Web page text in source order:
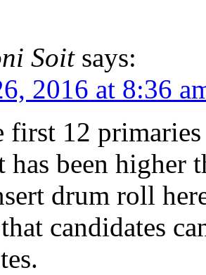
Soit says:
2016 at 8:36
first 12
has been higher
drum roll
candidates